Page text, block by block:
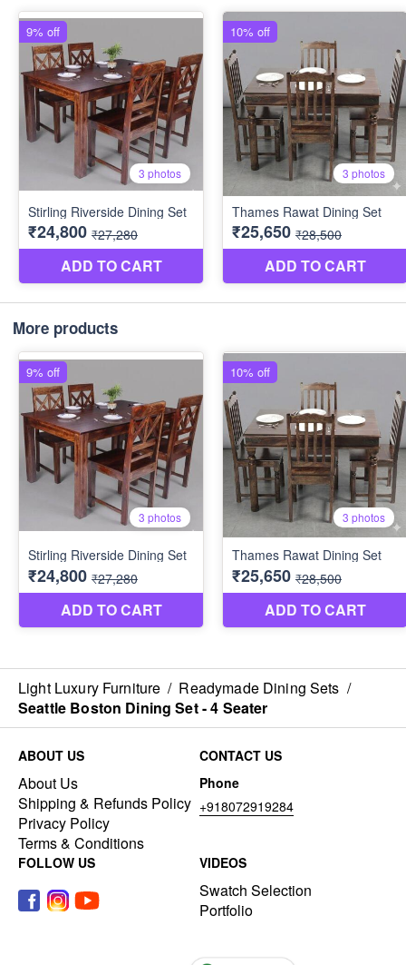
More products
Light Luxury Furniture / Readymade Dining Sets /
Seattle Boston Dining Set - 4 Seater
ABOUT US
About Us
Shipping & Refunds Policy
Privacy Policy
Terms & Conditions
CONTACT US
Phone
+918072919284
FOLLOW US VIDEOS
Swatch Selection
Portfolio